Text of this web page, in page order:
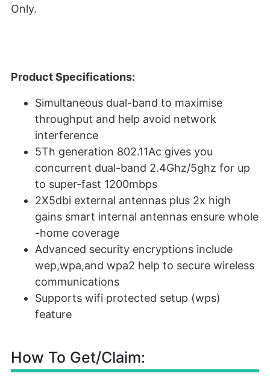
Only.
Product Specifications:
Simultaneous dual-band to maximise
throughput and help avoid network
interference
5Th generation 802.11Ac gives you
concurrent dual-band 2.4Ghz/5ghz for up
to super-fast 1200mbps
2X5dbi external antennas plus 2x high
gains smart internal antennas ensure whole
-home coverage
Advanced security encryptions include
wep,wpa,and wpa2 help to secure wireless
communications
Supports wifi protected setup (wps)
feature
How To Get/Claim: